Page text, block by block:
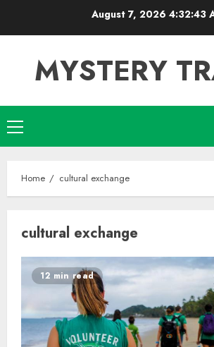
August 7, 2026 4:32:43
MYSTERY
Primary
Menu
Home cultural exchange
cultural exchange
12 min read